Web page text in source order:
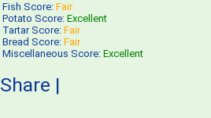
Fish Score: Fair
Potato Score: Excellent
Tartar Score: Fair
Bread Score: Fair
Miscellaneous Score: Excellent
Share |